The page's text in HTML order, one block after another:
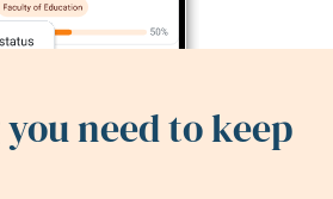
need to keep